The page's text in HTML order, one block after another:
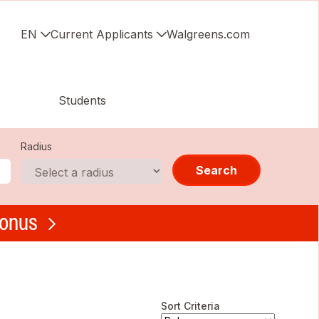
EN Current Applicants Walgreens.com
Students
Radius
Search
Sort Criteria